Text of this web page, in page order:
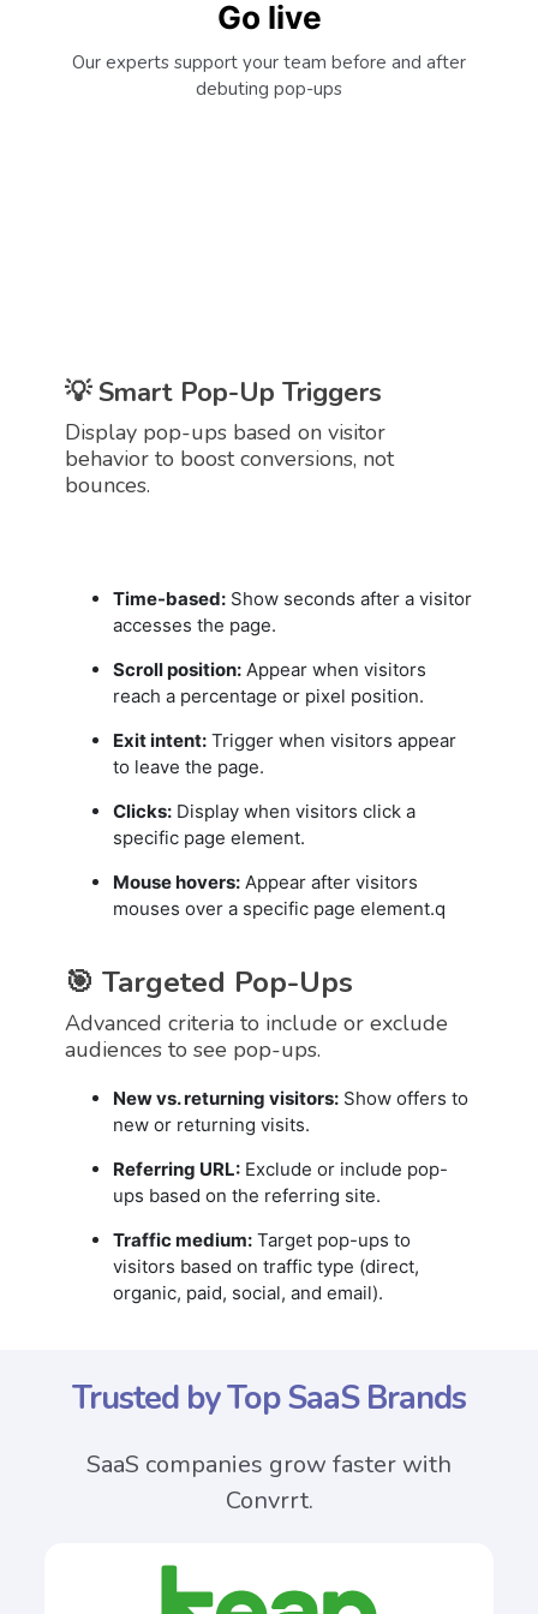
Go live
Our experts support your team before and after
debuting pop-ups
💡 Smart Pop-Up Triggers
Display pop-ups based on visitor
behavior to boost conversions, not
bounces.
Time-based: Show seconds after a visitor
accesses the page.
Scroll position: Appear when visitors
reach a percentage or pixel position.
Exit intent: Trigger when visitors appear
to leave the page.
Clicks: Display when visitors click a
specific page element.
Mouse hovers: Appear after visitors
mouses over a specific page element.q
🎯 Targeted Pop-Ups
Advanced criteria to include or exclude
audiences to see pop-ups.
New vs. returning visitors: Show offers to
new or returning visits.
Referring URL: Exclude or include pop-
ups based on the referring site.
Traffic medium: Target pop-ups to
visitors based on traffic type (direct,
organic, paid, social, and email).
Trusted by Top SaaS Brands
SaaS companies grow faster with
Convrrt.